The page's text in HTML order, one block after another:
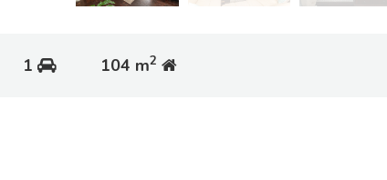
1 104 m2